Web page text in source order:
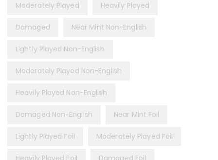
Moderately Played Heavily Played
Damaged Near Mint Non-English
Lightly Played Non-English
Moderately Played Non-English
Heavily Played Non-English
Damaged Non-English Near Mint Foil
Lightly Played Foil Moderately Played Foil